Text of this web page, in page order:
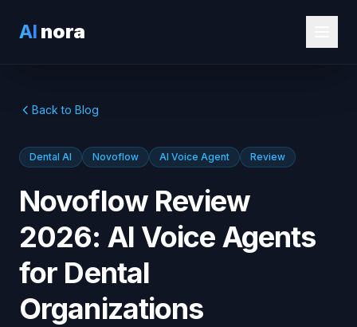
AI nora
Back to Blog
Dental AI Novoflow AI Voice Agent Review
Novoflow Review
2026: AI Voice Agents
for Dental
Organizations